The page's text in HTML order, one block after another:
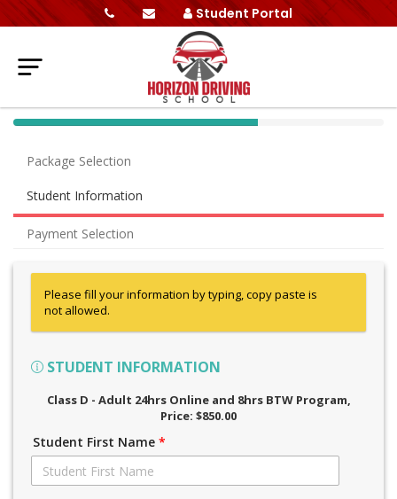
Student Portal
40%
Package Selection
Student Information
Payment Selection
Please fill your information by typing, copy paste is
not allowed.
STUDENT INFORMATION
Class D - Adult 24hrs Online and 8hrs BTW Program,
Price: $850.00
Student First Name *